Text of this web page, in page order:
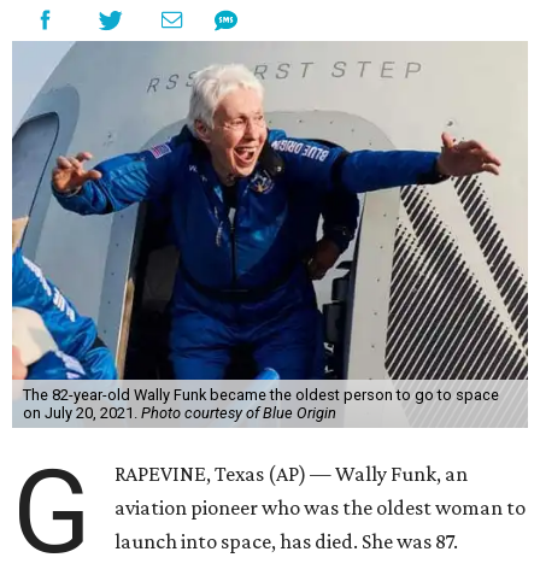
The 82-year-old Wally Funk became the oldest person to go to space
on July 20, 2021. Photo courtesy of Blue Origin
G
RAPEVINE, Texas (AP) — Wally Funk, an
aviation pioneer who was the oldest woman to
launch into space, has died. She was 87.